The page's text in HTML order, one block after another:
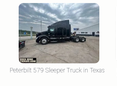
Peterbilt 579 Sleeper Truck in Texas